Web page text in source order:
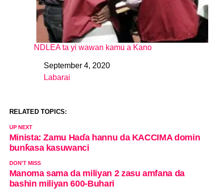
NDLEA ta yi wawan kamu a Kano
DateSeptember 4, 2020
In relation to
Labarai
RELATED TOPICS:
UP NEXT
Minista: Zamu Haɗa hannu da KACCIMA domin
bunƙasa kasuwanci
DON'T MISS
Manoma sama da miliyan 2 zasu amfana da
bashin miliyan 600-Buhari